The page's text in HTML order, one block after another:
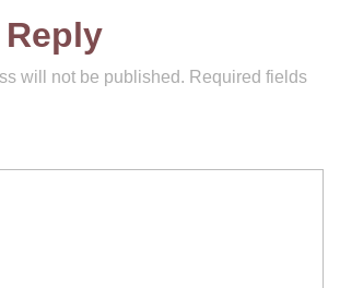
Reply
will not be published. Required fields